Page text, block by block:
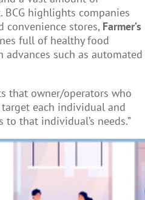
highlights companies
convenience stores, Farmer’s
full of healthy food
such as automated
that owner/operators who
each individual and
that individual’s needs.”